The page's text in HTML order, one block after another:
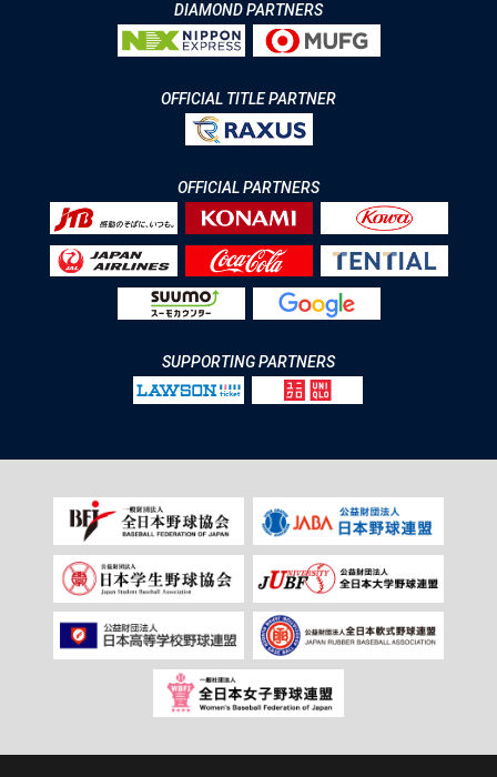
DIAMOND PARTNERS
OFFICIAL TITLE PARTNER
OFFICIAL PARTNERS
SUPPORTING PARTNERS